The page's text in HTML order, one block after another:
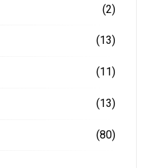
(2)
(13)
(11)
(13)
(80)